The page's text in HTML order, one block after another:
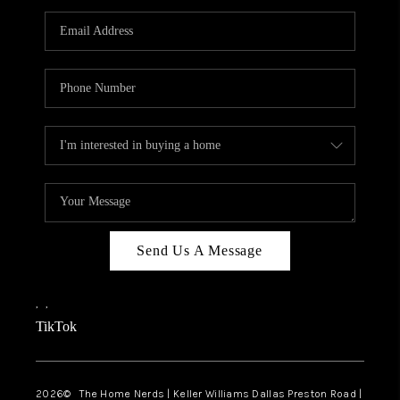
TOP AREAS
AGENT PROFILE
CONNECT WITH US
BLOG
FAQ
Send Us A Message
, ,
TikTok
2026© The Home Nerds | Keller Williams Dallas Preston Road |